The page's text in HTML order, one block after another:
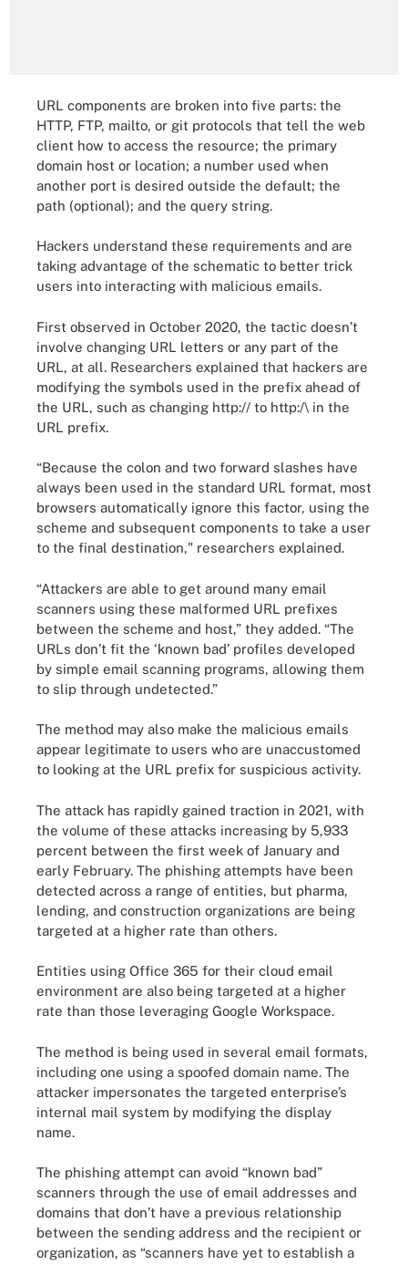
URL components are broken into five parts: the
HTTP, FTP, mailto, or git protocols that tell the web
client how to access the resource; the primary
domain host or location; a number used when
another port is desired outside the default; the
path (optional); and the query string.
Hackers understand these requirements and are
taking advantage of the schematic to better trick
users into interacting with malicious emails.
First observed in October 2020, the tactic doesn’t
involve changing URL letters or any part of the
URL, at all. Researchers explained that hackers are
modifying the symbols used in the prefix ahead of
the URL, such as changing http:// to http:/\ in the
URL prefix.
“Because the colon and two forward slashes have
always been used in the standard URL format, most
browsers automatically ignore this factor, using the
scheme and subsequent components to take a user
to the final destination," researchers explained.
“Attackers are able to get around many email
scanners using these malformed URL prefixes
between the scheme and host,” they added. “The
URLs don’t fit the ‘known bad’ profiles developed
by simple email scanning programs, allowing them
to slip through undetected.”
The method may also make the malicious emails
appear legitimate to users who are unaccustomed
to looking at the URL prefix for suspicious activity.
The attack has rapidly gained traction in 2021, with
the volume of these attacks increasing by 5,933
percent between the first week of January and
early February. The phishing attempts have been
detected across a range of entities, but pharma,
lending, and construction organizations are being
targeted at a higher rate than others.
Entities using Office 365 for their cloud email
environment are also being targeted at a higher
rate than those leveraging Google Workspace.
The method is being used in several email formats,
including one using a spoofed domain name. The
attacker impersonates the targeted enterprise’s
internal mail system by modifying the display
name.
The phishing attempt can avoid “known bad”
scanners through the use of email addresses and
domains that don’t have a previous relationship
between the sending address and the recipient or
organization, as “scanners have yet to establish a